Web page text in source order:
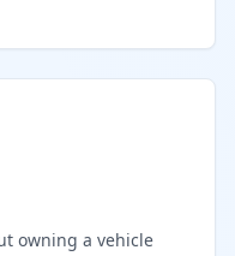
owning a vehicle